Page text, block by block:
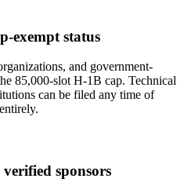
exempt status
and government-
85,000-slot H-1B cap. Technical
can be filed any time of
sponsors